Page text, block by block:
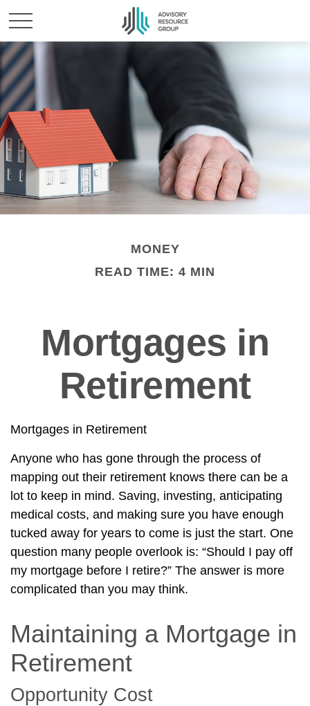
MONEY
READ TIME: 4 MIN
Mortgages in
Retirement
Mortgages in Retirement
Anyone who has gone through the process of
mapping out their retirement knows there can be a
lot to keep in mind. Saving, investing, anticipating
medical costs, and making sure you have enough
tucked away for years to come is just the start. One
question many people overlook is: “Should I pay off
my mortgage before I retire?” The answer is more
complicated than you may think.
Maintaining a Mortgage in
Retirement
Opportunity Cost